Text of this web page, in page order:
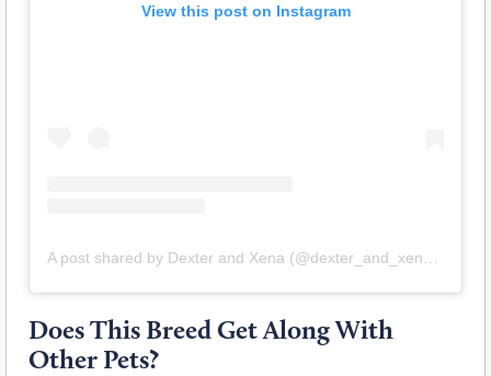
View this post on Instagram
Does This Breed Get Along With
Other Pets?